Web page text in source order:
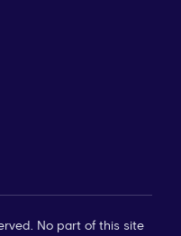
No part of this site